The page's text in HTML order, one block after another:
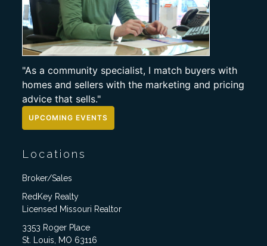
"As a community specialist, I match buyers with
homes and sellers with the marketing and pricing
advice that sells."
UPCOMING EVENTS
Locations
Broker/Sales
RedKey Realty
Licensed Missouri Realtor
3353 Roger Place
St. Louis, MO 63116